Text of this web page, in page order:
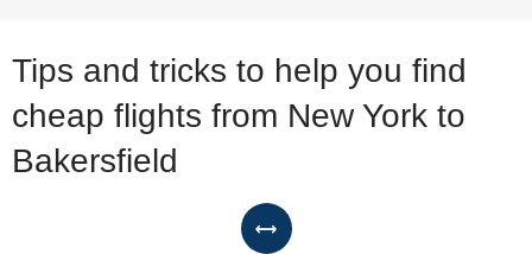
Tips and tricks to help you find
cheap flights from New York to
Bakersfield